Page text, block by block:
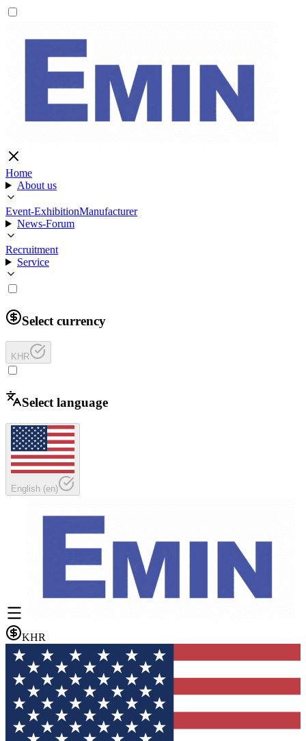
Home
About us
Event-ExhibitionManufacturer
News-Forum
Recruitment
Service
Select currency
KHR
Select language
English (en)
KHR